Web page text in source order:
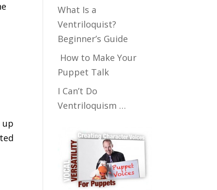
up
What Is a
Ventriloquist?
Beginner’s Guide
How to Make Your
Puppet Talk
I Can’t Do
Ventriloquism …